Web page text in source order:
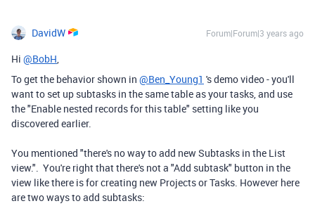
DavidW Forum|Forum|3 years ago
Hi @BobH,
To get the behavior shown in @Ben_Young1 's demo video - you'll
want to set up subtasks in the same table as your tasks, and use
the "Enable nested records for this table" setting like you
discovered earlier.
You mentioned "there's no way to add new Subtasks in the List
view.". You're right that there's not a "Add subtask" button in the
view like there is for creating new Projects or Tasks. However here
are two ways to add subtasks: